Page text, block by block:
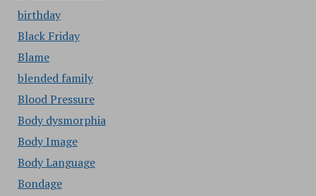
birthday
Black Friday
Blame
blended family
Blood Pressure
Body dysmorphia
Body Image
Body Language
Bondage